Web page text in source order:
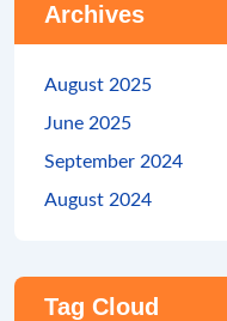
Archives
August 2025
June 2025
September 2024
August 2024
Tag Cloud